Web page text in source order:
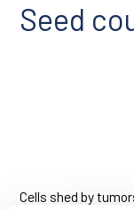
Seed
Cells shed by